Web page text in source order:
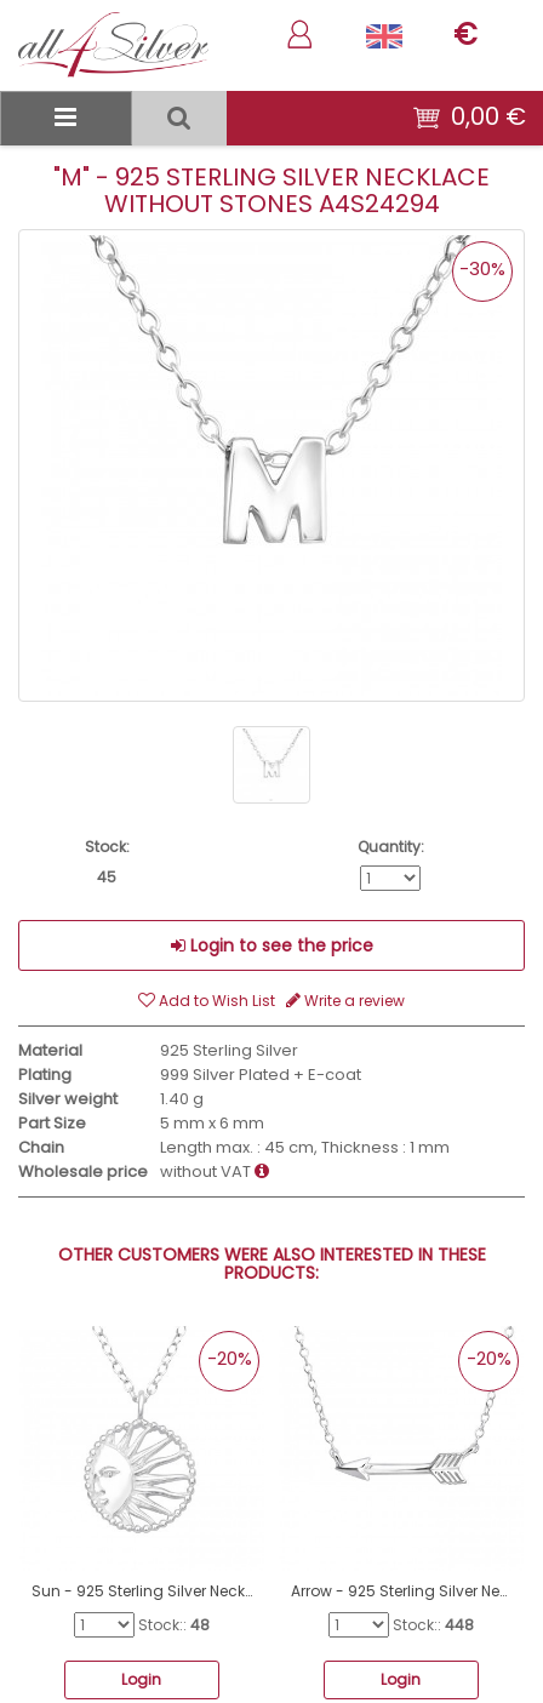
€
0,00 €
"M" - 925 STERLING SILVER NECKLACE
WITHOUT STONES A4S24294
-30%
Stock:
45
Quantity:
Login to see the price
Add to Wish List Write a review
Material
925 Sterling Silver
Plating
999 Silver Plated + E-coat
Silver weight
1.40 g
Part Size
5 mm x 6 mm
Chain
Length max. : 45 cm, Thickness : 1 mm
Wholesale price without VAT
OTHER CUSTOMERS WERE ALSO INTERESTED IN THESE
PRODUCTS:
Sun - 925 Sterling Silver Necklace without stones A4S40559
-20%
Stock:: 48
Login
Arrow - 925 Sterling Silver Necklace without stones A4S18639
-20%
Stock:: 448
Login